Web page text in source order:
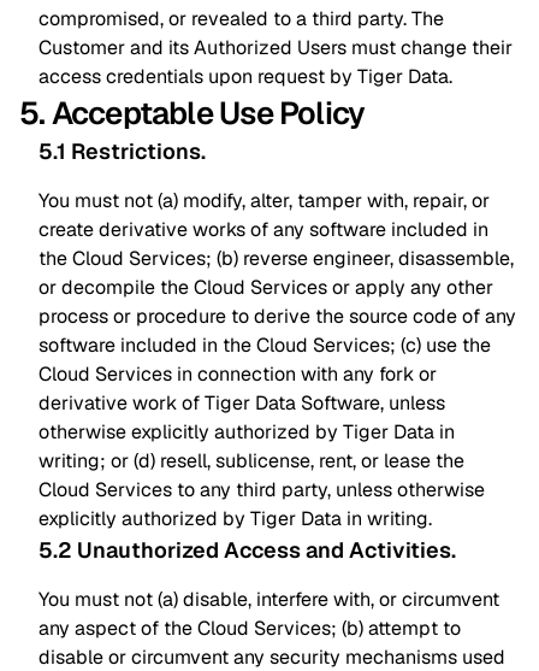
compromised, or revealed to a third party. The
Customer and its Authorized Users must change their
access credentials upon request by Tiger Data.
5. Acceptable Use Policy
5.1 Restrictions.
You must not (a) modify, alter, tamper with, repair, or
create derivative works of any software included in
the Cloud Services; (b) reverse engineer, disassemble,
or decompile the Cloud Services or apply any other
process or procedure to derive the source code of any
software included in the Cloud Services; (c) use the
Cloud Services in connection with any fork or
derivative work of Tiger Data Software, unless
otherwise explicitly authorized by Tiger Data in
writing; or (d) resell, sublicense, rent, or lease the
Cloud Services to any third party, unless otherwise
explicitly authorized by Tiger Data in writing.
5.2 Unauthorized Access and Activities.
You must not (a) disable, interfere with, or circumvent
any aspect of the Cloud Services; (b) attempt to
disable or circumvent any security mechanisms used